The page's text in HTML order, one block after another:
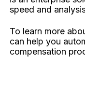
speed and
To learn more
can help you
compensation